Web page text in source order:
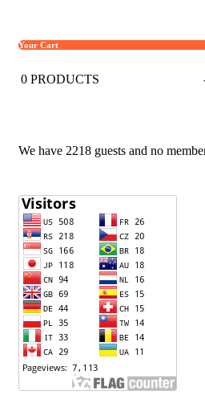
Your Cart
0 PRODUCTS
We have 2218 guests and no